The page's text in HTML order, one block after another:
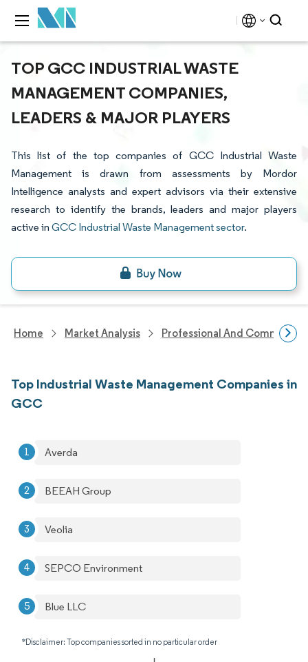
TOP GCC INDUSTRIAL WASTE
MANAGEMENT COMPANIES,
LEADERS & MAJOR PLAYERS
This list of the top companies of GCC Industrial Waste
Management is drawn from assessments by Mordor
Intelligence analysts and expert advisors via their extensive
research to identify the brands, leaders and major players
active in GCC Industrial Waste Management sector.
Home Market Analysis Professional And Commercial
Top Industrial Waste Management Companies in
GCC
Averda
BEEAH Group
Veolia
SEPCO Environment
Blue LLC
*Disclaimer: Top companies sorted in no particular order